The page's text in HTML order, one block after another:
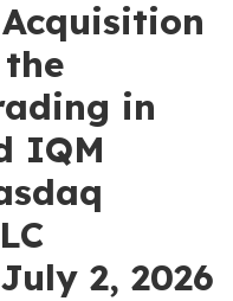
in
IQM
2, 2026